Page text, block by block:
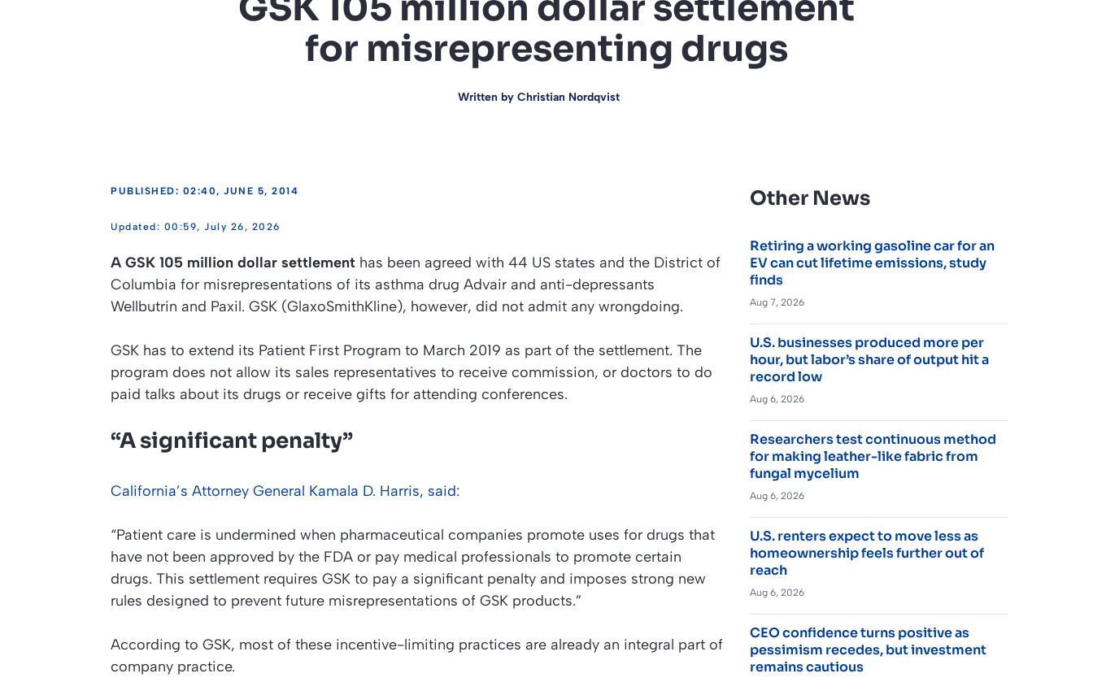
for misrepresenting drugs
Written by Christian Nordqvist
PUBLISHED: 02:40, JUNE 5, 2014
00:59, July 26, 2026
A GSK 105 million dollar settlement has been agreed with 44 US states and the District of
Columbia for misrepresentations of its asthma drug Advair and anti-depressants
Wellbutrin and Paxil. GSK (GlaxoSmithKline), however, did not admit any wrongdoing.
GSK has to extend its Patient First Program to March 2019 as part of the settlement. The
program does not allow its sales representatives to receive commission, or doctors to do
paid talks about its drugs or receive gifts for attending conferences.
“A significant penalty”
California’s Attorney General Kamala D. Harris, said:
“Patient care is undermined when pharmaceutical companies promote uses for drugs that
have not been approved by the FDA or pay medical professionals to promote certain
drugs. This settlement requires GSK to pay a significant penalty and imposes strong new
rules designed to prevent future misrepresentations of GSK products.”
According to GSK, most of these incentive-limiting practices are already an integral part of
company practice.
Other News
Retiring a working gasoline car for an
EV can cut lifetime emissions, study
finds
Aug 7, 2026
U.S. businesses produced more per
hour, but labor’s share of output hit a
record low
Aug 6, 2026
Researchers test continuous method
for making leather-like fabric from
fungal mycelium
Aug 6, 2026
U.S. renters expect to move less as
homeownership feels further out of
reach
Aug 6, 2026
CEO confidence turns positive as
pessimism recedes, but investment
remains cautious